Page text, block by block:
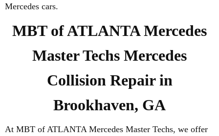
Mercedes cars.
MBT of ATLANTA Mercedes
Master Techs Mercedes
Collision Repair in
Brookhaven, GA
At MBT of ATLANTA Mercedes Master Techs, we offer